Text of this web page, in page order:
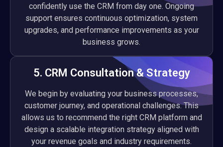
confidently use the CRM from day one. Ongoing
support ensures continuous optimization, system
upgrades, and performance improvements as your
business grows.
5. CRM Consultation & Strategy
We begin by evaluating your business processes,
customer journey, and operational challenges. This
allows us to recommend the right CRM platform and
design a scalable integration strategy aligned with
your revenue goals and industry requirements.